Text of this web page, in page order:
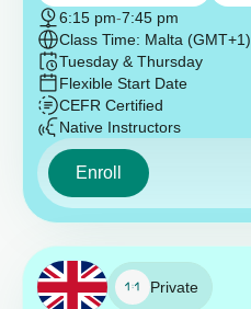
6:15 pm-7:45 pm
Class Time: Malta (GMT+1)
Tuesday & Thursday
Flexible Start Date
CEFR Certified
Native Instructors
Enroll
Private